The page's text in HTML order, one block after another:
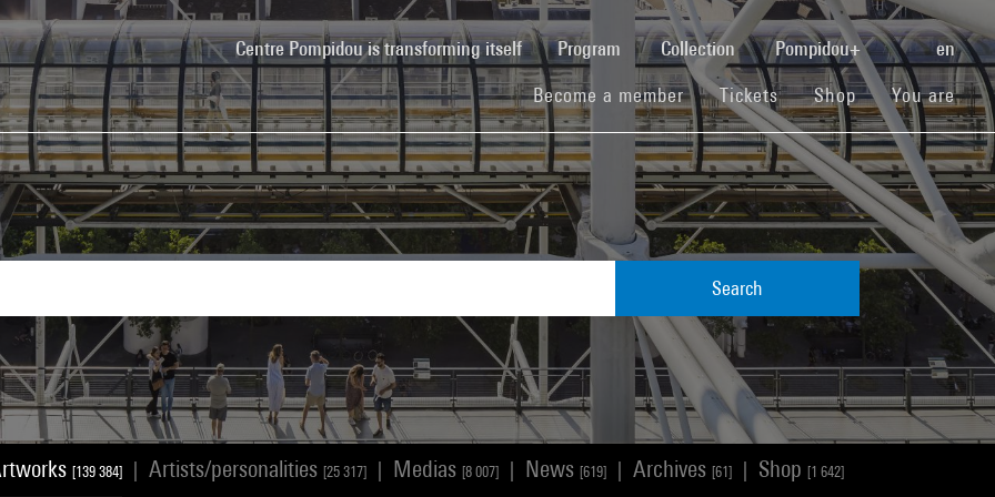
Centre Pompidou is transforming itself(current)Program Collection Pompidou+ en
Become a member(current)
Tickets(current)
Shop(current)You are
Search
[139 384] Artists/personalities [25 317] Medias [8 007] News [619] Archives [61] Shop [1 642]